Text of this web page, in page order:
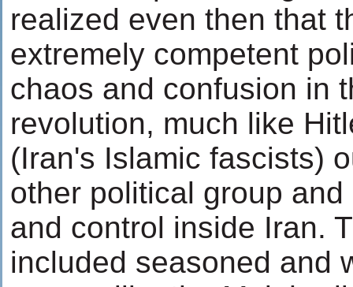
realized even then that
extremely competent
chaos and confusion in
revolution, much like
(Iran's Islamic fascists)
other political group
and control inside Iran.
included seasoned and